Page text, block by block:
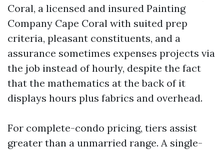
Coral, a licensed and insured Painting
Company Cape Coral with suited prep
criteria, pleasant constituents, and a
assurance sometimes expenses projects via
the job instead of hourly, despite the fact
that the mathematics at the back of it
displays hours plus fabrics and overhead.
For complete-condo pricing, tiers assist
greater than a unmarried range. A single-